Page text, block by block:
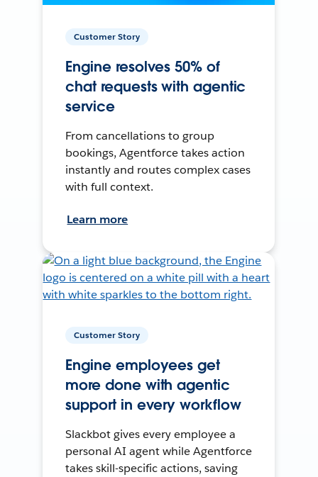
Customer Story
Engine resolves 50% of
chat requests with agentic
service
From cancellations to group
bookings, Agentforce takes action
instantly and routes complex cases
with full context.
Learn more
Customer Story
Engine employees get
more done with agentic
support in every workflow
Slackbot gives every employee a
personal AI agent while Agentforce
takes skill-specific actions, saving